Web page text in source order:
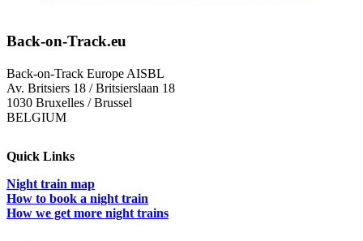
Back-on-Track.eu
Back-on-Track Europe AISBL
Av. Britsiers 18 / Britsierslaan 18
1030 Bruxelles / Brussel
BELGIUM
Quick Links
Night train map
How to book a night train
How we get more night trains